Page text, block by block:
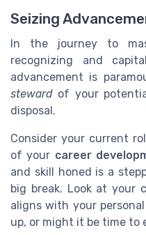
Seizing
In the journey to
recognizing and
advancement is
steward of your
disposal.
Consider your current
of your career
and skill honed is a
big break. Look at your
aligns with your
up, or might it be time to